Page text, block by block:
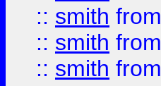
:: smith from
:: smith from
:: smith from